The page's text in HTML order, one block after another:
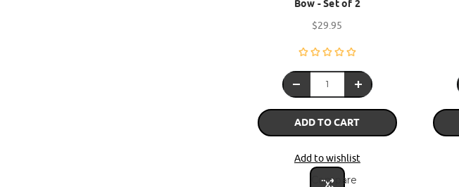
Bow - Set of 2
$29.95
ADD TO CART
Add to wishlist
Compare